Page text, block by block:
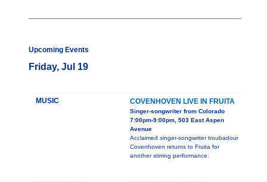
Upcoming Events
Friday, Jul 19
MUSIC COVENHOVEN LIVE IN FRUITA
Singer-songwriter from Colorado
7:00pm-9:00pm, 503 East Aspen
Avenue
Acclaimed singer-songwriter troubadour
Covenhoven returns to Fruita for
another stirring performance.